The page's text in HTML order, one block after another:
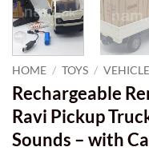
HOME / TOYS /
Rechargeable
Ravi Pickup
Sounds – with